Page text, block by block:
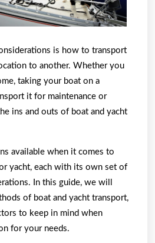
is how to transport
to another. Whether you
taking your boat on a
it for maintenance or
ins and outs of boat and yacht
available when it comes to
yacht, each with its own set of
In this guide, we will
of boat and yacht transport,
to keep in mind when
for your needs.